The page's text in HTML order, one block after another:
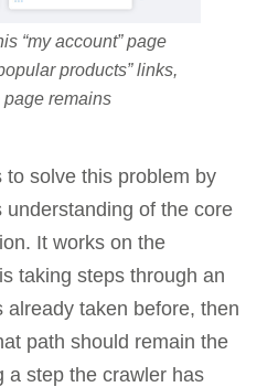
“my account” page
products” links,
page remains
solve this problem by
of the core
It works on the
taking steps through an
already taken before, then
path should remain the
a step the crawler has